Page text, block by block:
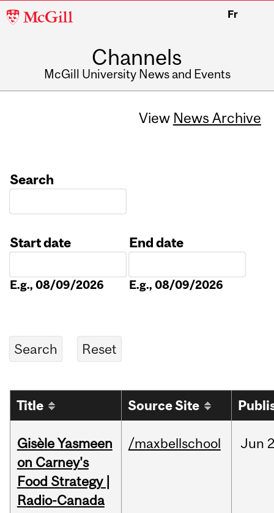
McGill
Fr
Channels
McGill University News and Events
View News Archive
Search
Start date
E.g., 08/09/2026
End date
E.g., 08/09/2026
Title Source Site
Gisèle Yasmeen
on Carney's
Food Strategy |
Radio-Canada
/maxbellschool Jun